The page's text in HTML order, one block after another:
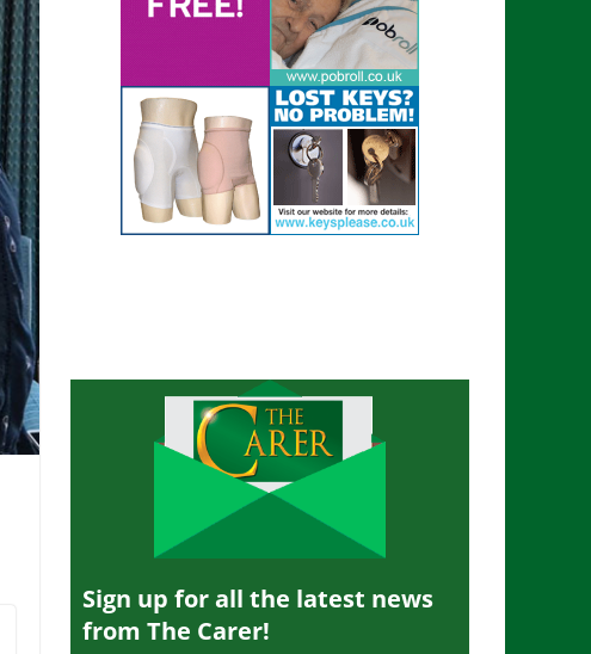
Sign up for all the latest news
from The Carer!